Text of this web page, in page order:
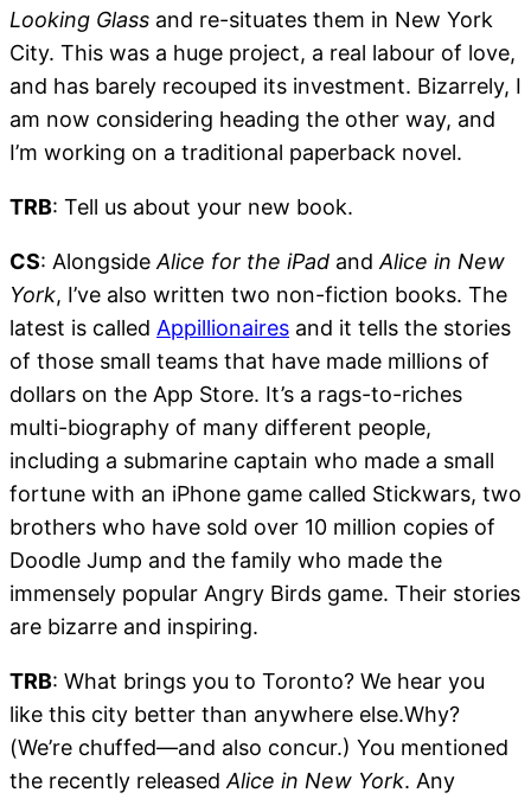
Looking Glass and re-situates them in New York
City. This was a huge project, a real labour of love,
and has barely recouped its investment. Bizarrely, I
am now considering heading the other way, and
I’m working on a traditional paperback novel.
TRB: Tell us about your new book.
CS: Alongside Alice for the iPad and Alice in New
York, I’ve also written two non-fiction books. The
latest is called Appillionaires and it tells the stories
of those small teams that have made millions of
dollars on the App Store. It’s a rags-to-riches
multi-biography of many different people,
including a submarine captain who made a small
fortune with an iPhone game called Stickwars, two
brothers who have sold over 10 million copies of
Doodle Jump and the family who made the
immensely popular Angry Birds game. Their stories
are bizarre and inspiring.
TRB: What brings you to Toronto? We hear you
like this city better than anywhere else.Why?
(We’re chuffed—and also concur.) You mentioned
the recently released Alice in New York. Any